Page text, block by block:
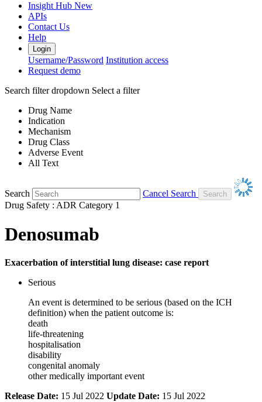
Insight Hub New
APIs
Contact Us
Help
Login
Username/Password Institution access
Request demo
Search filter dropdown Select a filter
Drug Name
Indication
Mechanism
Drug Class
Adverse Event
All Text
Search
Cancel Search
Drug Safety : ADR Category 1
Denosumab
Exacerbation of interstitial lung disease: case report
Serious
An event is determined to be serious (based on the ICH
definition) when the patient outcome is:
death
life-threatening
hospitalisation
disability
congenital anomaly
other medically important event
Release Date: 15 Jul 2022 Update Date: 15 Jul 2022